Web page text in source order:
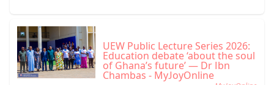
UEW Public Lecture Series 2026:
Education debate ‘about the soul
of Ghana’s future’ — Dr Ibn
Chambas - MyJoyOnline